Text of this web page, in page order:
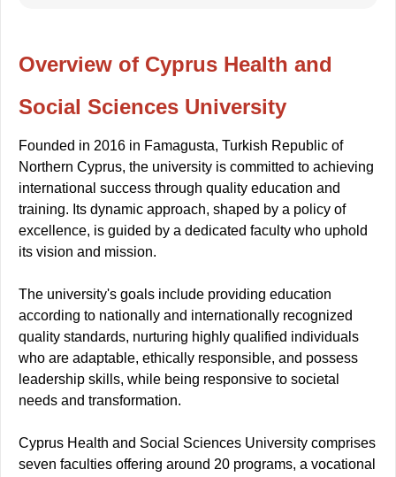
Overview of Cyprus Health and
Social Sciences University
Founded in 2016 in Famagusta, Turkish Republic of
Northern Cyprus, the university is committed to achieving
international success through quality education and
training. Its dynamic approach, shaped by a policy of
excellence, is guided by a dedicated faculty who uphold
its vision and mission.
The university's goals include providing education
according to nationally and internationally recognized
quality standards, nurturing highly qualified individuals
who are adaptable, ethically responsible, and possess
leadership skills, while being responsive to societal
needs and transformation.
Cyprus Health and Social Sciences University comprises
seven faculties offering around 20 programs, a vocational